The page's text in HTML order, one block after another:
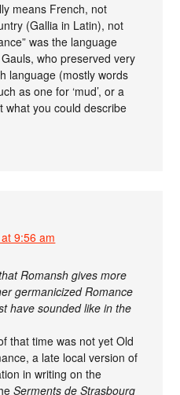
means French, not
(Gallia in Latin), not
was the language
who preserved very
language (mostly words
as one for ‘mud’, or a
what you could describe
9:56 am
Romansh gives more
germanicized Romance
have sounded like in the
that time was not yet Old
a late local version of
in writing on the
Serments de Strasbourg